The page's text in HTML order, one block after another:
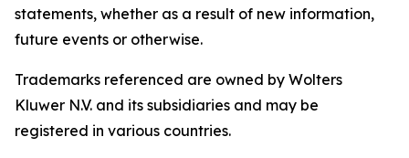
statements, whether as a result of new information,
future events or otherwise.
Trademarks referenced are owned by Wolters
Kluwer N.V. and its subsidiaries and may be
registered in various countries.